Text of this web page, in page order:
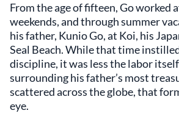
From the age of fifteen, Go worked
weekends, and through summer
his father, Kunio Go, at Koi, his
Seal Beach. While that time
discipline, it was less the labor
surrounding his father’s most
scattered across the globe, that
eye.